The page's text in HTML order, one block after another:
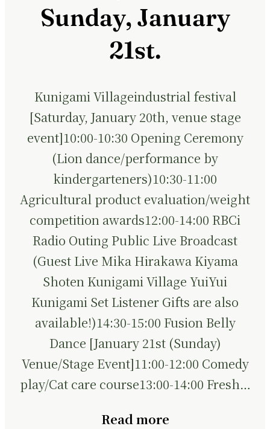
Sunday, January
21st.
Kunigami Villageindustrial festival
[Saturday, January 20th, venue stage
event]10:00-10:30 Opening Ceremony
(Lion dance/performance by
kindergarteners)10:30-11:00
Agricultural product evaluation/weight
competition awards12:00-14:00 RBCi
Radio Outing Public Live Broadcast
(Guest Live Mika Hirakawa Kiyama
Shoten Kunigami Village YuiYui
Kunigami Set Listener Gifts are also
available!)14:30-15:00 Fusion Belly
Dance [January 21st (Sunday)
Venue/Stage Event]11:00-12:00 Comedy
play/Cat care course13:00-14:00 Fresh…
Read more